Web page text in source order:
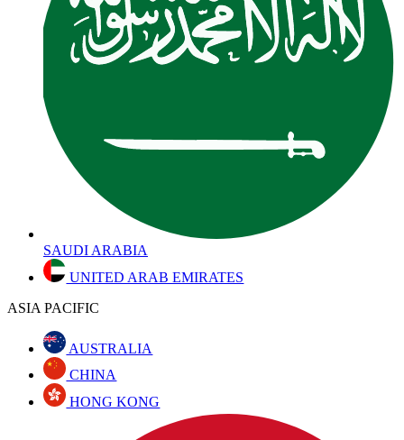
SAUDI ARABIA
UNITED ARAB EMIRATES
ASIA PACIFIC
AUSTRALIA
CHINA
HONG KONG